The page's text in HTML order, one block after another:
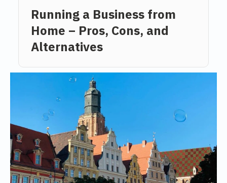
Running a Business from
Home – Pros, Cons, and
Alternatives